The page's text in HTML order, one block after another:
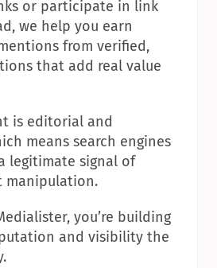
or participate in link
we help you earn
from verified,
that add real value
is editorial and
means search engines
legitimate signal of
you’re building
and visibility the